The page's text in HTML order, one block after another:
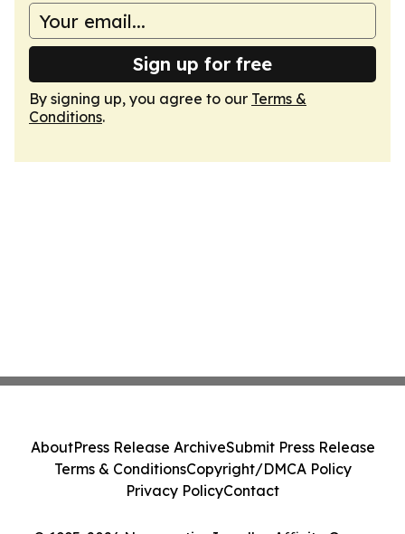
Sign up for free
By signing up, you agree to our Terms &
Conditions.
AboutPress Release ArchiveSubmit Press Release
Terms & ConditionsCopyright/DMCA Policy
Privacy PolicyContact